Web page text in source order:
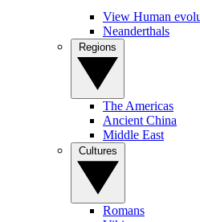
View Human
Neanderthals
The Americas
Ancient China
Middle East
Romans